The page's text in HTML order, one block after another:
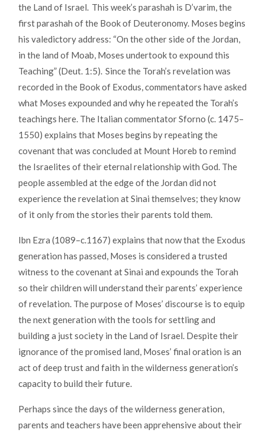
the Land of Israel. This week’s parashah is D’varim, the
first parashah of the Book of Deuteronomy. Moses begins
his valedictory address: “On the other side of the Jordan,
in the land of Moab, Moses undertook to expound this
Teaching” (Deut. 1:5). Since the Torah’s revelation was
recorded in the Book of Exodus, commentators have asked
what Moses expounded and why he repeated the Torah’s
teachings here. The Italian commentator Sforno (c. 1475–
1550) explains that Moses begins by repeating the
covenant that was concluded at Mount Horeb to remind
the Israelites of their eternal relationship with God. The
people assembled at the edge of the Jordan did not
experience the revelation at Sinai themselves; they know
of it only from the stories their parents told them.
Ibn Ezra (1089–c.1167) explains that now that the Exodus
generation has passed, Moses is considered a trusted
witness to the covenant at Sinai and expounds the Torah
so their children will understand their parents’ experience
of revelation. The purpose of Moses’ discourse is to equip
the next generation with the tools for settling and
building a just society in the Land of Israel. Despite their
ignorance of the promised land, Moses’ final oration is an
act of deep trust and faith in the wilderness generation’s
capacity to build their future.
Perhaps since the days of the wilderness generation,
parents and teachers have been apprehensive about their